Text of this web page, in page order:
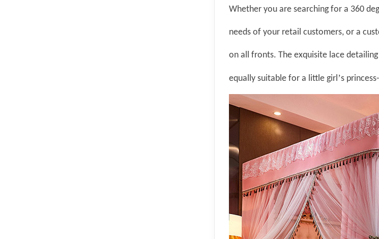
Whether you are searching for a 360
needs of your retail customers, or a
on all fronts. The exquisite lace
equally suitable for a little girl’s